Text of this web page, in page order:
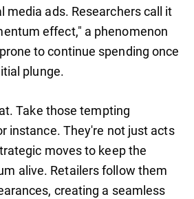
media ads. Researchers call it
effect," a phenomenon
to continue spending once
plunge.
Take those tempting
instance. They're not just acts
moves to keep the
alive. Retailers follow them
creating a seamless